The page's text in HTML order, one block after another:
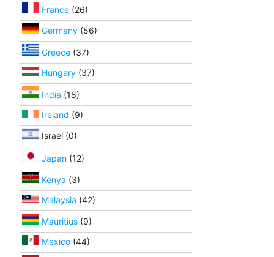
France (26)
Germany (56)
Greece (37)
Hungary (37)
India (18)
Ireland (9)
Israel (0)
Japan (12)
Kenya (3)
Malaysia (42)
Mauritius (9)
Mexico (44)